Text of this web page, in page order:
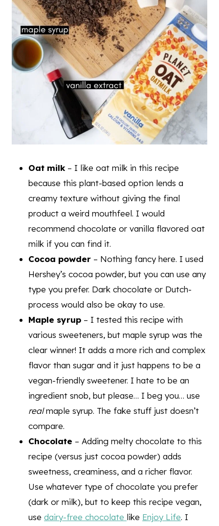
Oat milk– I like oat milk in this recipe
because this plant-based option lends a
creamy texture without giving the final
product a weird mouthfeel. I would
recommend chocolate or vanilla flavored oat
milk if you can find it.
Cocoa powder – Nothing fancy here. I used
Hershey’s cocoa powder, but you can use any
type you prefer. Dark chocolate or Dutch-
process would also be okay to use.
Maple syrup – I tested this recipe with
various sweeteners, but maple syrup was the
clear winner! It adds a more rich and complex
flavor than sugar and it just happens to be a
vegan-friendly sweetener. I hate to be an
ingredient snob, but please… I beg you… use
realmaple syrup. The fake stuff just doesn’t
compare.
Chocolate – Adding melty chocolate to this
recipe (versus just cocoa powder) adds
sweetness, creaminess, and a richer flavor.
Use whatever type of chocolate you prefer
(dark or milk), but to keep this recipe vegan,
use dairy-free chocolate like Enjoy Life. I